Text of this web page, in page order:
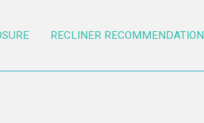
RECLINER RECOMMENDATION